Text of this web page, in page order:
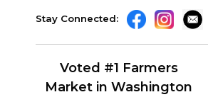
Stay Connected:
Voted #1 Farmers
Market in Washington